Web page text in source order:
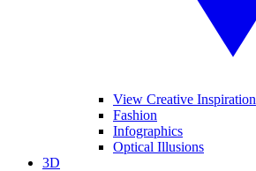
View Creative Inspiration
Fashion
Infographics
Optical Illusions
3D